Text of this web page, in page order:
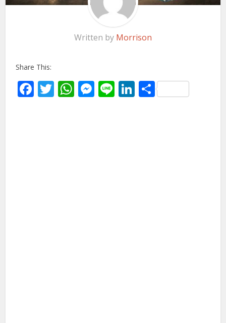
Written by Morrison
Share This:
Facebook
Twitter
WhatsApp
Messenger
LineLinkedIn
Share